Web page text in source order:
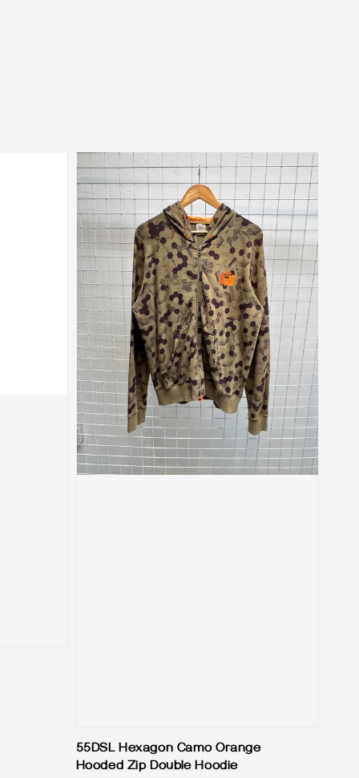
55DSL Hexagon Camo Orange
Hooded Zip Double Hoodie